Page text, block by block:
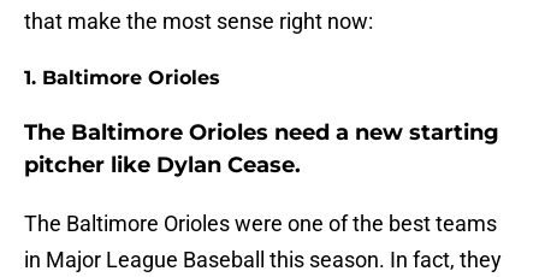
that make the most sense right now:
1. Baltimore Orioles
The Baltimore Orioles need a new starting
pitcher like Dylan Cease.
The Baltimore Orioles were one of the best teams
in Major League Baseball this season. In fact, they